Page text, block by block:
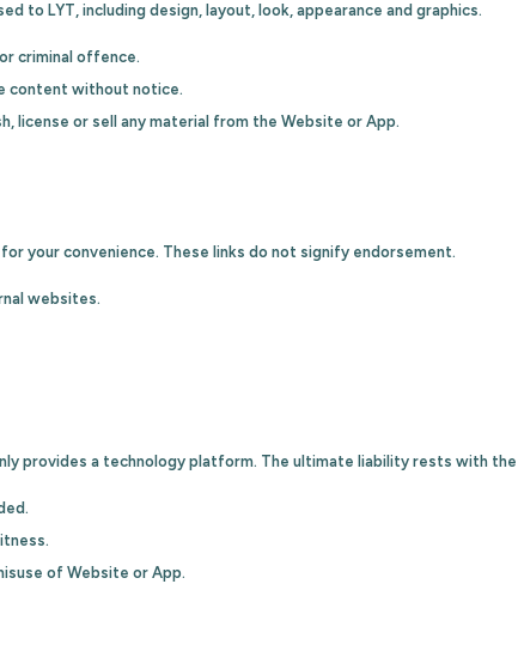
to LYT, including design, layout, look, appearance and graphics.
criminal offence.
content without notice.
license or sell any material from the Website or App.
your convenience. These links do not signify endorsement.
websites.
provides a technology platform. The ultimate liability rests with
of Website or App.